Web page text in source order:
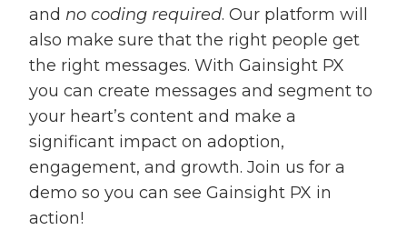
and no coding required. Our platform will
also make sure that the right people get
the right messages. With Gainsight PX
you can create messages and segment to
your heart’s content and make a
significant impact on adoption,
engagement, and growth. Join us for a
demo so you can see Gainsight PX in
action!